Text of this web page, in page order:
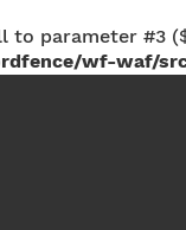
to parameter #3
wf-waf/